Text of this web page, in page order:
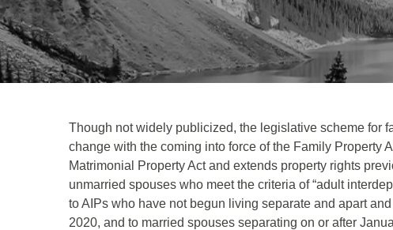
Though not widely publicized, the legislative scheme for
change with the coming into force of the Family Property
Matrimonial Property Act and extends property rights
unmarried spouses who meet the criteria of “adult
to AIPs who have not begun living separate and apart
2020, and to married spouses separating on or after